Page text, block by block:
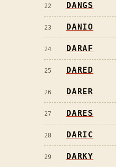
22 DANGS
23 DANIO
24 DARAF
25 DARED
26 DARER
27 DARES
28 DARIC
29 DARKY